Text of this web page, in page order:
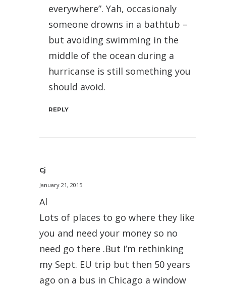
everywhere”. Yah, occasionaly
someone drowns in a bathtub –
but avoiding swimming in the
middle of the ocean during a
hurricanse is still something you
should avoid.
REPLY
Cj
January 21, 2015
Al
Lots of places to go where they like
you and need your money so no
need go there .But I’m rethinking
my Sept. EU trip but then 50 years
ago on a bus in Chicago a window